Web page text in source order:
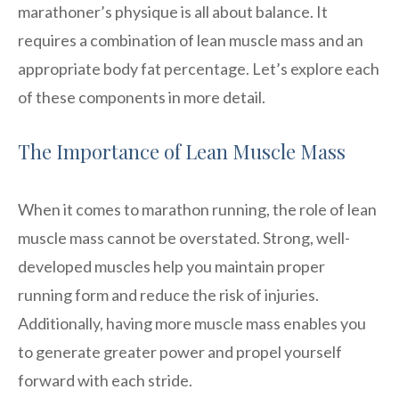
marathoner’s physique is all about balance. It
requires a combination of lean muscle mass and an
appropriate body fat percentage. Let’s explore each
of these components in more detail.
The Importance of Lean Muscle Mass
When it comes to marathon running, the role of lean
muscle mass cannot be overstated. Strong, well-
developed muscles help you maintain proper
running form and reduce the risk of injuries.
Additionally, having more muscle mass enables you
to generate greater power and propel yourself
forward with each stride.